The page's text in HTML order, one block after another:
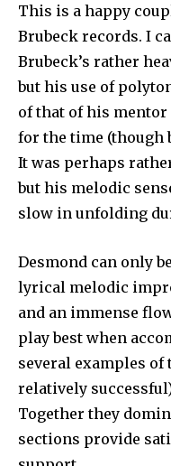
This is a happy
Brubeck records. I
Brubeck’s rather
but his use of
of that of his
for the time (though
It was perhaps
but his melodic
slow in unfolding
Desmond can only
lyrical melodic
and an immense
play best when
several examples
relatively
Together they
sections provide